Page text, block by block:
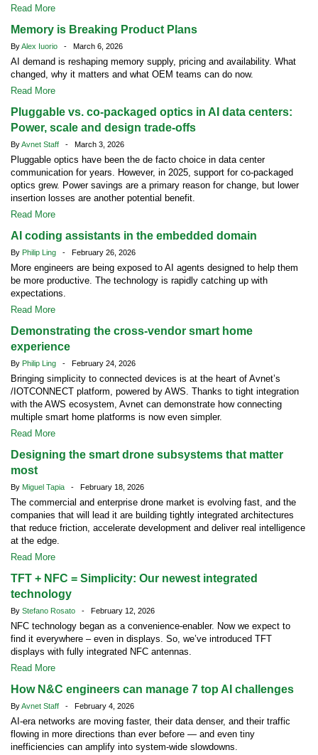
Read More
Memory is Breaking Product Plans
ByAlex Iuorio - March 6, 2026
AI demand is reshaping memory supply, pricing and availability. What
changed, why it matters and what OEM teams can do now.
Read More
Pluggable vs. co-packaged optics in AI data centers:
Power, scale and design trade-offs
ByAvnet Staff - March 3, 2026
Pluggable optics have been the de facto choice in data center
communication for years. However, in 2025, support for co-packaged
optics grew. Power savings are a primary reason for change, but lower
insertion losses are another potential benefit.
Read More
AI coding assistants in the embedded domain
By Philip Ling - February 26, 2026
More engineers are being exposed to AI agents designed to help them
be more productive. The technology is rapidly catching up with
expectations.
Read More
Demonstrating the cross-vendor smart home
experience
By Philip Ling - February 24, 2026
Bringing simplicity to connected devices is at the heart of Avnet’s
/IOTCONNECT platform, powered by AWS. Thanks to tight integration
with the AWS ecosystem, Avnet can demonstrate how connecting
multiple smart home platforms is now even simpler.
Read More
Designing the smart drone subsystems that matter
most
By Miguel Tapia - February 18, 2026
The commercial and enterprise drone market is evolving fast, and the
companies that will lead it are building tightly integrated architectures
that reduce friction, accelerate development and deliver real intelligence
at the edge.
Read More
TFT + NFC = Simplicity: Our newest integrated
technology
By Stefano Rosato - February 12, 2026
NFC technology began as a convenience-enabler. Now we expect to
find it everywhere – even in displays. So, we’ve introduced TFT
displays with fully integrated NFC antennas.
Read More
How N&C engineers can manage 7 top AI challenges
ByAvnet Staff - February 4, 2026
AI-era networks are moving faster, their data denser, and their traffic
flowing in more directions than ever before — and even tiny
inefficiencies can amplify into system-wide slowdowns.